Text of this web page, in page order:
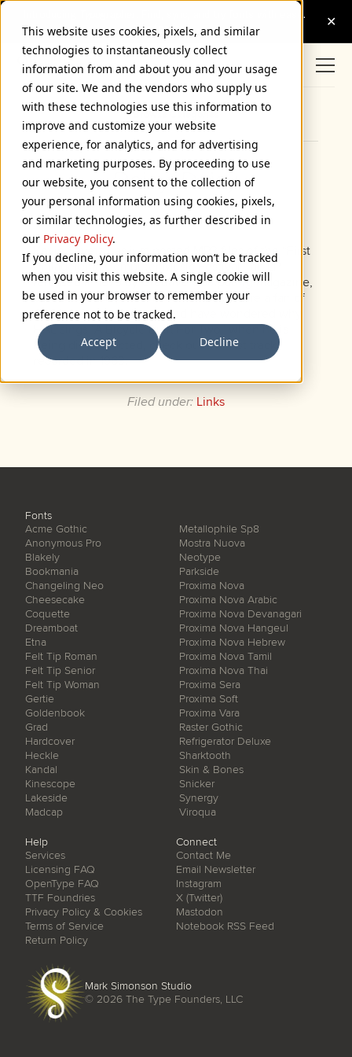
This website uses cookies, pixels, and similar
technologies to instantaneously collect
information from and about you and your usage
of our site. We and the vendors who supply us
with these technologies use this information to
improve and customize your website
experience, for analytics, and for advertising
and marketing purposes. By proceeding to use
our website, you consent to the collection of
your personal information using cookies, pixels,
or similar technologies, as further described in
our Privacy Policy.
If you decline, your information won’t be tracked
when you visit this website. A single cookie will
be used in your browser to remember your
preference not to be tracked.
Accept
Decline
Browse Categories
Daisy, Daisy
April 24, 2006
Kevin Savetz has just posted MP3 files of the “First
Philadelphia Computer Music Festival,” an LP
released in 1979 byCreative Computing magazine,
onvintagecomputermusic.com. If you are a fan of
2001: A Space Odysseyand have wondered why
HAL sings “A Bicycle Built For Two” when he is
being disconnected, check out the last track,
recorded in 1963.
Filed under: Links
Fonts
Acme Gothic
Anonymous Pro
Blakely
Bookmania
Changeling Neo
Cheesecake
Coquette
Dreamboat
Etna
Felt Tip Roman
Felt Tip Senior
Felt Tip Woman
Gertie
Goldenbook
Grad
Hardcover
Heckle
Kandal
Kinescope
Lakeside
Madcap
Metallophile Sp8
Mostra Nuova
Neotype
Parkside
Proxima Nova
Proxima Nova Arabic
Proxima Nova Devanagari
Proxima Nova Hangeul
Proxima Nova Hebrew
Proxima Nova Tamil
Proxima Nova Thai
Proxima Sera
Proxima Soft
Proxima Vara
Raster Gothic
Refrigerator Deluxe
Sharktooth
Skin & Bones
Snicker
Synergy
Viroqua
Help
Services
Licensing FAQ
OpenType FAQ
TTF Foundries
Privacy Policy & Cookies
Terms of Service
Return Policy
Connect
Contact Me
Email Newsletter
Instagram
X (Twitter)
Mastodon
Notebook RSS Feed
Mark Simonson Studio
© 2026The Type Founders, LLC